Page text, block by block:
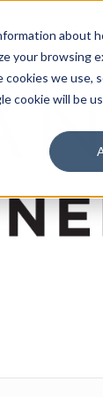
about
your browsing
we use,
cookie will be